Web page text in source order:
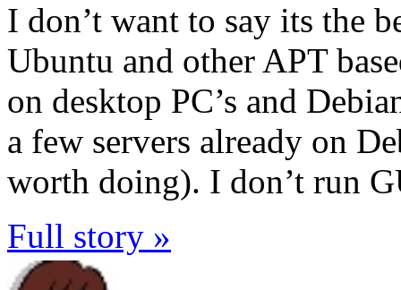
I don’t want to say its the
Ubuntu and other APT
on desktop PC’s and
a few servers already on
worth doing). I don’t run
Full story »